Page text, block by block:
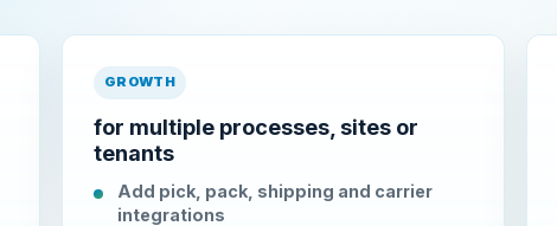
GROWTH
for multiple processes, sites or
tenants
Add pick, pack, shipping and carrier
integrations